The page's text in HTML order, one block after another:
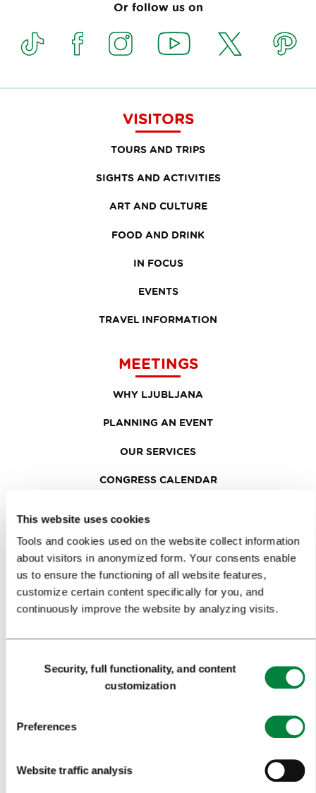
This website uses cookies
Tools and cookies used on the website collect information
about visitors in anonymized form. Your consents enable
us to ensure the functioning of all website features,
customize certain content specifically for you, and
continuously improve the website by analyzing visits.
SelectionSecurity, full functionality, and content
customization
Preferences
Website traffic analysis
Or follow us on
VISITORS
TOURS AND TRIPS
SIGHTS AND ACTIVITIES
ART AND CULTURE
FOOD AND DRINK
IN FOCUS
EVENTS
TRAVEL INFORMATION
MEETINGS
WHY LJUBLJANA
PLANNING AN EVENT
OUR SERVICES
CONGRESS CALENDAR
FORMS
MEDIA
PRESS RELEASES
PHOTO LIBRARY
MEDIA COLLABORATION FORM
BEST PRACTICES OF LJUBLJANA TOURISM
LJUBLJANA IN FOREIGN MEDIA